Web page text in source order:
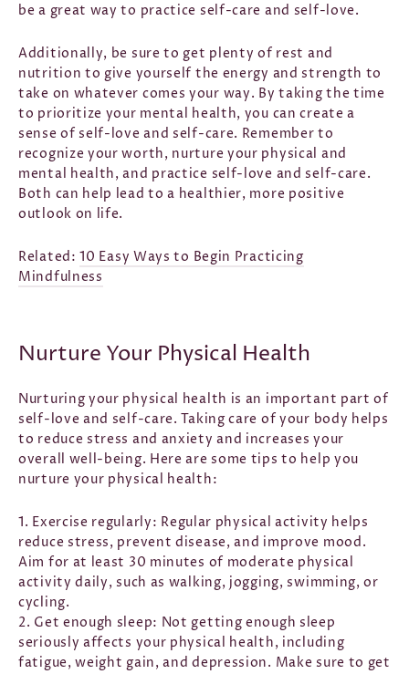
be a great way to practice self-care and self-love.
Additionally, be sure to get plenty of rest and
nutrition to give yourself the energy and strength to
take on whatever comes your way. By taking the time
to prioritize your mental health, you can create a
sense of self-love and self-care. Remember to
recognize your worth, nurture your physical and
mental health, and practice self-love and self-care.
Both can help lead to a healthier, more positive
outlook on life.
Related:10 Easy Ways to Begin Practicing
Mindfulness
Nurture Your Physical Health
Nurturing your physical health is an important part of
self-love and self-care. Taking care of your body helps
to reduce stress and anxiety and increases your
overall well-being. Here are some tips to help you
nurture your physical health:
1. Exercise regularly: Regular physical activity helps
reduce stress, prevent disease, and improve mood.
Aim for at least 30 minutes of moderate physical
activity daily, such as walking, jogging, swimming, or
cycling.
2. Get enough sleep: Not getting enough sleep
seriously affects your physical health, including
fatigue, weight gain, and depression. Make sure to get